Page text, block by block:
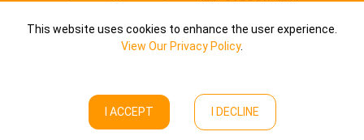
This website uses cookies to enhance the user experience.
View Our Privacy Policy.
I ACCEPT I DECLINE
Copyright © Calekta Limited2026